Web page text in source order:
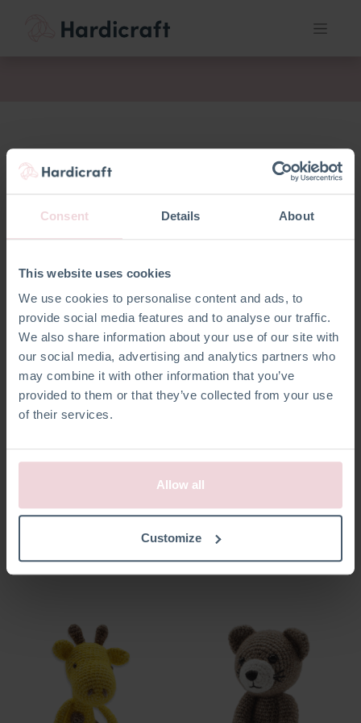
Consent Details About
This website uses cookies
We use cookies to personalise content and ads, to
provide social media features and to analyse our traffic.
We also share information about your use of our site with
our social media, advertising and analytics partners who
may combine it with other information that you’ve
provided to them or that they’ve collected from your use
of their services.
Allow all
Customize
Abby Duck Vinny Frog